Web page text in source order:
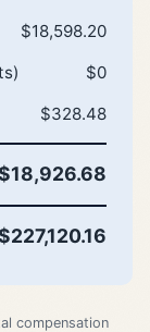
$18,598.20
$0
$328.48
compensation